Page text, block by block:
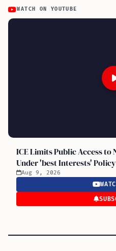
WATCH ON YOUTUBE
ICE Limits Public Access to
Under 'best Interests' Policy
Aug 9, 2026